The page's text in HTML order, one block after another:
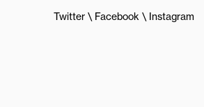
Twitter Facebook Instagram